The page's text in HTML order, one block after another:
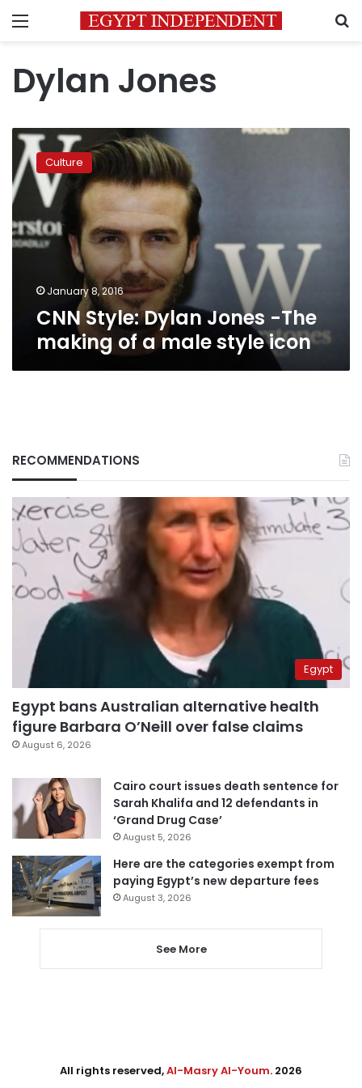
Menu
Dylan Jones
CNN
Style:
Dylan
Jones
-
The
making
male
Culture
January 8, 2016
CNN Style: Dylan Jones -The
making of a male style icon
RECOMMENDATIONS
Egypt
Egypt bans Australian alternative health
figure Barbara O’Neill over false claims
August 6, 2026
Cairo court issues death sentence for
Sarah Khalifa and 12 defendants in
‘Grand Drug Case’
August 5, 2026
Here are the categories exempt from
paying Egypt’s new departure fees
August 3, 2026
See More
All rights reserved,Al-Masry Al-Youm. 2026